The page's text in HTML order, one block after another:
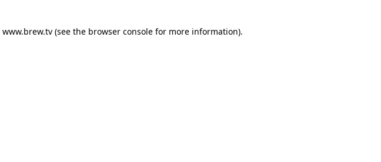
www.brew.tv(see the browser consolefor more information).